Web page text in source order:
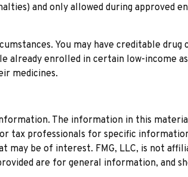
and only allowed during approved
You may have creditable
already enrolled in certain low-income
medicines.
The information in this
tax professionals for specific
may be of interest. FMG, LLC, is not
are for general information, and